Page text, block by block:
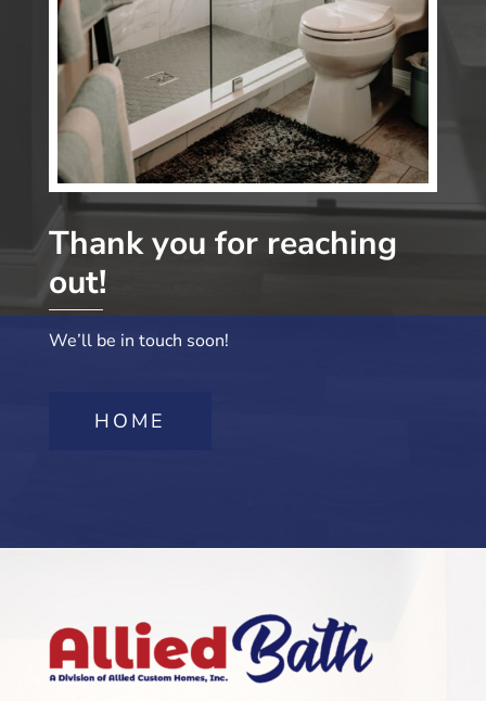
Thank you for reaching
out!
We’ll be in touch soon!
HOME